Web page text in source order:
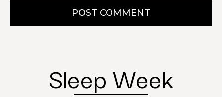
POST COMMENT
Sleep Week